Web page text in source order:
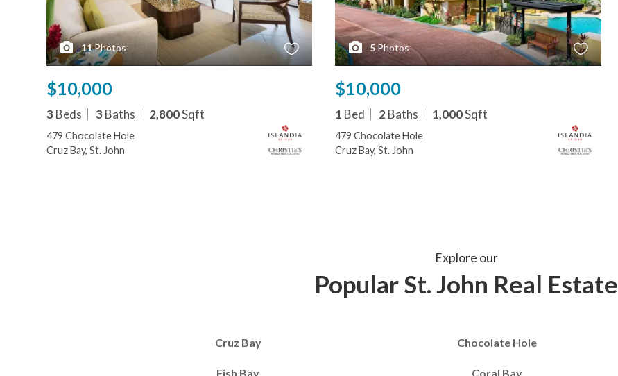
11Photos
$10,000
3 Beds 3 Baths 2,800Sqft
479 Chocolate Hole
Cruz Bay, St. John
5 Photos
$10,000
1 Bed 2Baths 1,000Sqft
479 Chocolate Hole
Cruz Bay, St. John
Explore our
Popular St. John Real Estate
Cruz Bay Chocolate Hole
Fish Bay Coral Bay